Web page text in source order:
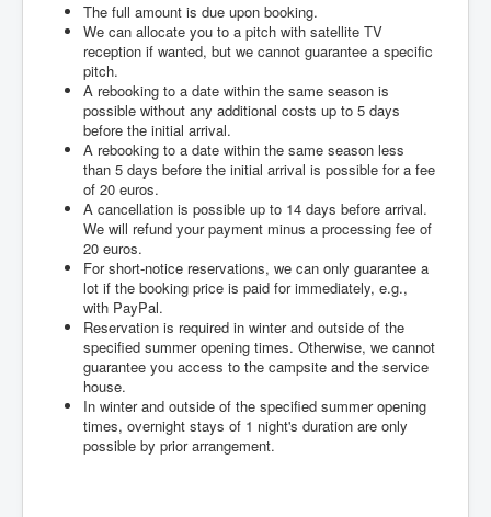
The full amount is due upon booking.
We can allocate you to a pitch with satellite TV
reception if wanted, but we cannot guarantee a specific
pitch.
A rebooking to a date within the same season is
possible without any additional costs up to 5 days
before the initial arrival.
A rebooking to a date within the same season less
than 5 days before the initial arrival is possible for a fee
of 20 euros.
A cancellation is possible up to 14 days before arrival.
We will refund your payment minus a processing fee of
20 euros.
For short-notice reservations, we can only guarantee a
lot if the booking price is paid for immediately, e.g.,
with PayPal.
Reservation is required in winter and outside of the
specified summer opening times. Otherwise, we cannot
guarantee you access to the campsite and the service
house.
In winter and outside of the specified summer opening
times, overnight stays of 1 night's duration are only
possible by prior arrangement.